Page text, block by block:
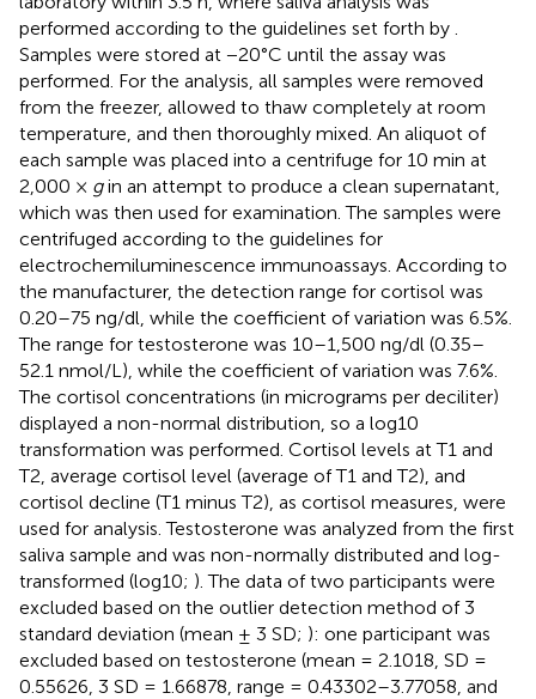
performed according to the guidelines set forth by
Samples were stored at −20°C until the assay was
performed. For the analysis, all samples were removed
from the freezer, allowed to thaw completely at room
temperature, and then thoroughly mixed. An aliquot of
each sample was placed into a centrifuge for 10 min at
2,000 × gin an attempt to produce a clean supernatant,
which was then used for examination. The samples were
centrifuged according to the guidelines for
electrochemiluminescence immunoassays. According to
the manufacturer, the detection range for cortisol was
0.20–75 ng/dl, while the coefficient of variation was 6.5%.
The range for testosterone was 10–1,500 ng/dl (0.35–
52.1 nmol/L), while the coefficient of variation was 7.6%.
The cortisol concentrations (in micrograms per deciliter)
displayed a non-normal distribution, so a log10
transformation was performed. Cortisol levels at T1 and
T2, average cortisol level (average of T1 and T2), and
cortisol decline (T1 minus T2), as cortisol measures, were
used for analysis. Testosterone was analyzed from the first
saliva sample and was non-normally distributed and log-
transformed (log10; ). The data of two participants were
excluded based on the outlier detection method of 3
standard deviation (mean ± 3 SD; ): one participant was
excluded based on testosterone (mean = 2.1018, SD =
0.55626, 3 SD = 1.66878, range = 0.43302–3.77058, and